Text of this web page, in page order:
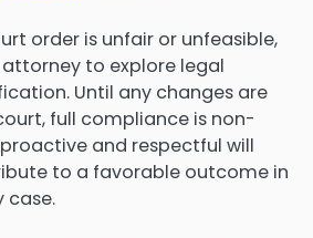
order is unfair or unfeasible,
to explore legal
Until any changes are
full compliance is non-
and respectful will
to a favorable outcome in
case.